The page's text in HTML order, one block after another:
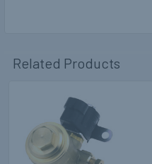
Related Products
Related
Products